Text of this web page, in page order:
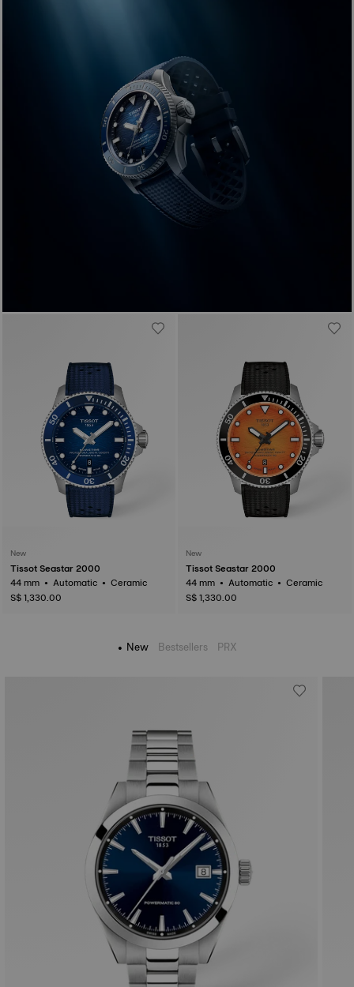
New
Tissot Seastar 2000
44 mm • Automatic • Ceramic
S$ 1,330.00
New
Tissot Seastar 2000
44 mm • Automatic • Ceramic
S$ 1,330.00
New Bestsellers PRX